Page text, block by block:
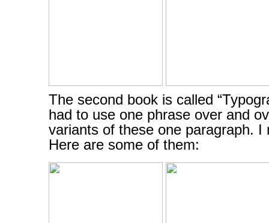
The second book is called
had to use one phrase over and
variants of these one paragraph. I
Here are some of them: